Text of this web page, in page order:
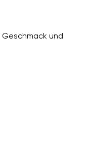
und